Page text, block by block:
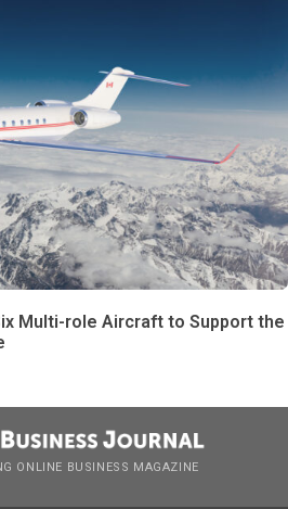
Multi-role Aircraft to Support the
ONLINE BUSINESS MAGAZINE